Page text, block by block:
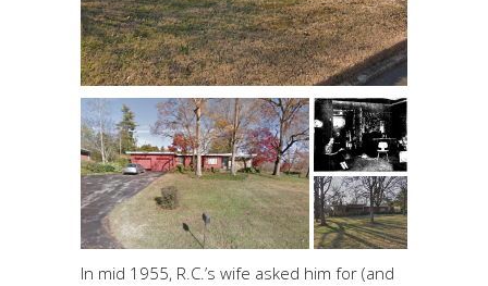
In mid 1955, R.C.’s wife asked him for (and